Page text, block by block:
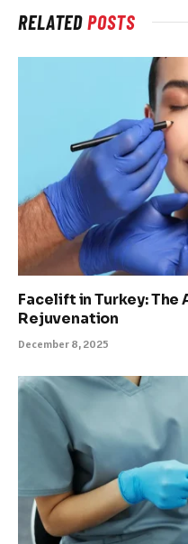
RELATEDPOSTS
Facelift in Turkey: The
Rejuvenation
December 8, 2025